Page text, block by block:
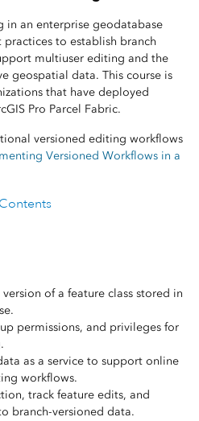
in an enterprise geodatabase
practices to establish branch
multiuser editing and the
geospatial data. This course is
that have deployed
Pro Parcel Fabric.
versioned editing workflows
Versioned Workflows in a
of a feature class stored in
permissions, and privileges for
as a service to support online
workflows.
track feature edits, and
branch-versioned data.